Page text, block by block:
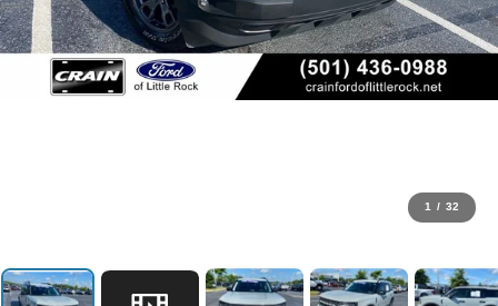
1 / 32